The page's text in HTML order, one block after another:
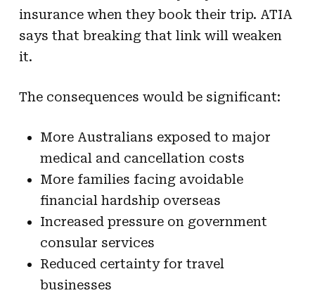
insurance when they book their trip. ATIA
says that breaking that link will weaken
it.
The consequences would be significant:
More Australians exposed to major
medical and cancellation costs
More families facing avoidable
financial hardship overseas
Increased pressure on government
consular services
Reduced certainty for travel
businesses